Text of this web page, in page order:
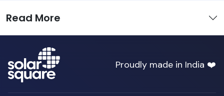
Read More
Proudly made in India ❤️